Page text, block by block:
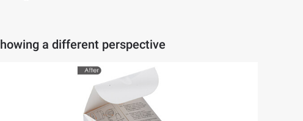
a different perspective